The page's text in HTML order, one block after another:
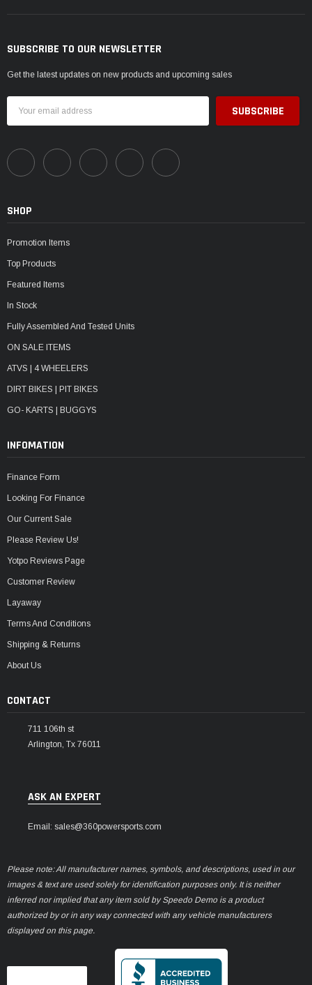
SUBSCRIBE TO OUR NEWSLETTER
Get the latest updates on new products and upcoming sales
Address
SHOP
Promotion Items
Top Products
Featured Items
In Stock
Fully Assembled And Tested Units
ON SALE ITEMS
ATVS | 4 WHEELERS
DIRT BIKES | PIT BIKES
GO- KARTS | BUGGYS
INFOMATION
Finance Form
Looking For Finance
Our Current Sale
Please Review Us!
Yotpo Reviews Page
Customer Review
Layaway
Terms And Conditions
Shipping & Returns
About Us
CONTACT
711 106th st
Arlington, Tx 76011
ASK AN EXPERT
Email: sales@360powersports.com
Please note: All manufacturer names, symbols, and descriptions, used in our
images & text are used solely for identification purposes only. It is neither
inferred nor implied that any item sold by Speedo Demo is a product
authorized by or in any way connected with any vehicle manufacturers
displayed on this page.